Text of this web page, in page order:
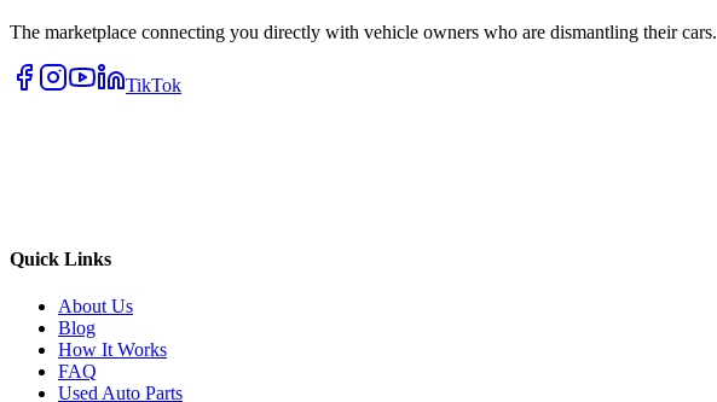
The marketplace connecting you directly with vehicle owners who are dismantling their cars.
TikTok
Quick Links
About Us
Blog
How It Works
FAQ
Used Auto Parts